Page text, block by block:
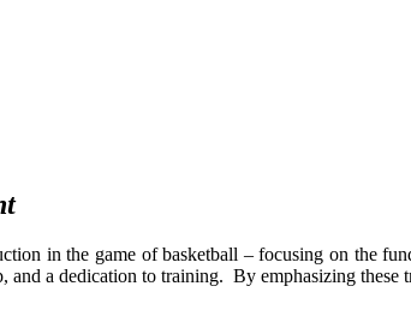
in the game of basketball – focusing on the
and a dedication to training. By emphasizing these